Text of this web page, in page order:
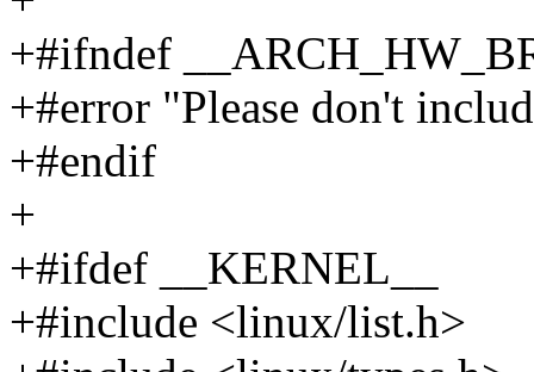
+#ifndef
+#error "Please don't
+#endif
+
+#ifdef __KERNEL__
+#include <linux/list.h>